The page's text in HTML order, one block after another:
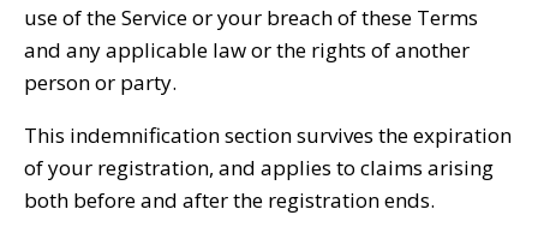
use of the Service or your breach of these Terms
and any applicable law or the rights of another
person or party.
This indemnification section survives the expiration
of your registration, and applies to claims arising
both before and after the registration ends.